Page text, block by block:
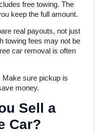
free towing. The
keep the full amount.
real payouts, not just
towing fees may not be
car removal is often
sure pickup is
money.
Sell a
Car?